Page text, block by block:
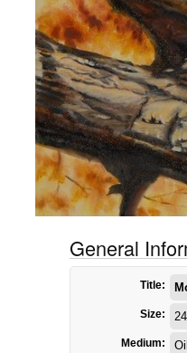
General
Title:
Size:
Medium: